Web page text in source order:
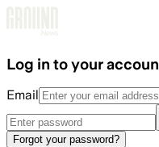
Log in to your
Email
Forgot your password?